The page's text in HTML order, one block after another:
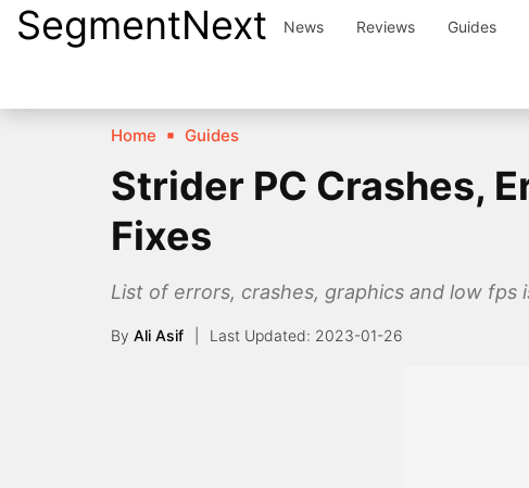
SkipSegmentNext News Reviews Guides
Home Guides
Strider PC Crashes,
Fixes
List of errors, crashes, graphics and low
By Ali Asif 2023-01-26